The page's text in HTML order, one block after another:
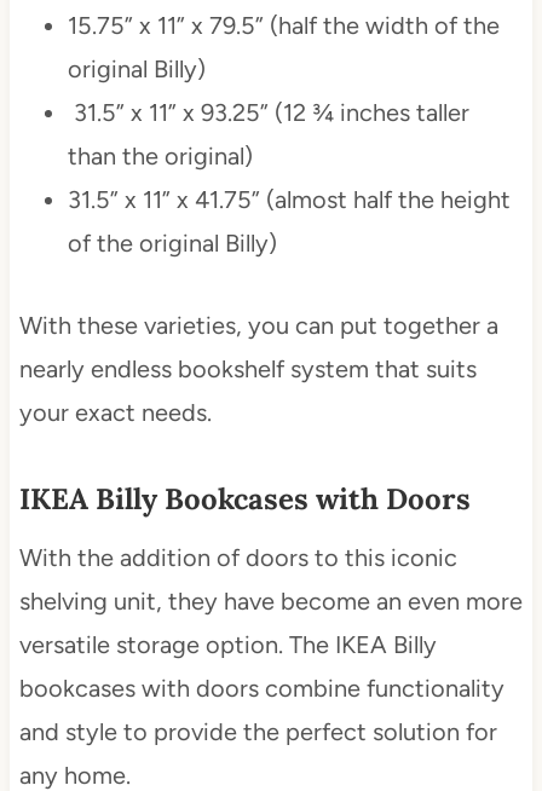
15.75” x 11” x 79.5” (half the width of the
original Billy)
31.5” x 11” x 93.25” (12 ¾ inches taller
than the original)
31.5” x 11” x 41.75” (almost half the height
of the original Billy)
With these varieties, you can put together a
nearly endless bookshelf system that suits
your exact needs.
IKEA Billy Bookcases with Doors
With the addition of doors to this iconic
shelving unit, they have become an even more
versatile storage option. The IKEA Billy
bookcases with doors combine functionality
and style to provide the perfect solution for
any home.